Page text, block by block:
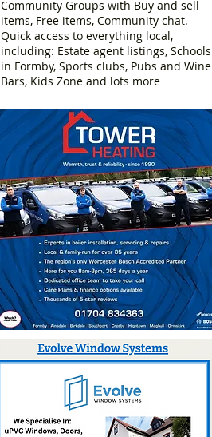
Community Groups with Buy and sell
items, Free items, Community chat.
Quick access to everything local,
including: Estate agent listings, Schools
in Formby, Sports clubs, Pubs and Wine
Bars, Kids Zone and lots more